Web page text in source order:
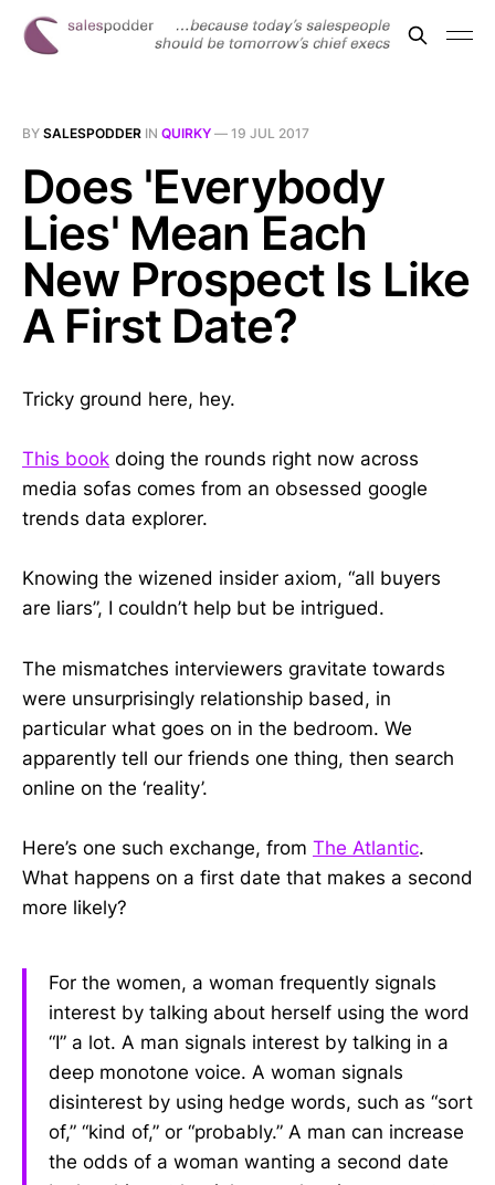
BY SALESPODDER IN QUIRKY — 19 JUL 2017
Does 'Everybody
Lies' Mean Each
New Prospect Is Like
A First Date?
Tricky ground here, hey.
This book doing the rounds right now across
media sofas comes from an obsessed google
trends data explorer.
Knowing the wizened insider axiom, “all buyers
are liars”, I couldn’t help but be intrigued.
The mismatches interviewers gravitate towards
were unsurprisingly relationship based, in
particular what goes on in the bedroom. We
apparently tell our friends one thing, then search
online on the ‘reality’.
Here’s one such exchange, from The Atlantic.
What happens on a first date that makes a second
more likely?
For the women, a woman frequently signals
interest by talking about herself using the word
“I” a lot. A man signals interest by talking in a
deep monotone voice. A woman signals
disinterest by using hedge words, such as “sort
of,” “kind of,” or “probably.” A man can increase
the odds of a woman wanting a second date